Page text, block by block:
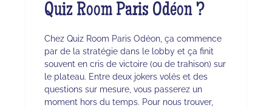
Quiz Room Paris Odéon ?
Chez Quiz Room Paris Odéon, ça commence
par de la stratégie dans le lobby et ça finit
souvent en cris de victoire (ou de trahison) sur
le plateau. Entre deux jokers volés et des
questions sur mesure, vous passerez un
moment hors du temps. Pour nous trouver,